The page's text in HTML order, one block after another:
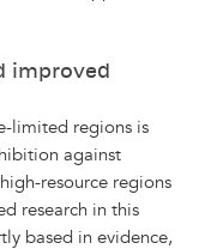
improved
limited regions is
against
resource regions
research in this
based in evidence,